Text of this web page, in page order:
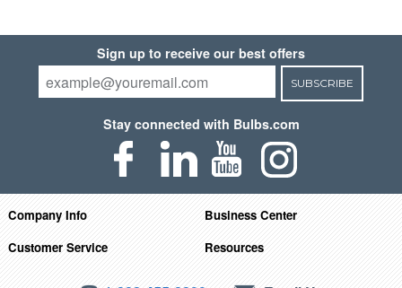
Sign up to receive our best offers
SUBSCRIBE
Stay connected with Bulbs.com
Company Info
Business Center
Customer Service
Resources